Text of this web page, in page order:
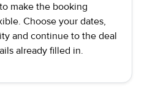
make the booking
Choose your dates,
and continue to the deal
already filled in.